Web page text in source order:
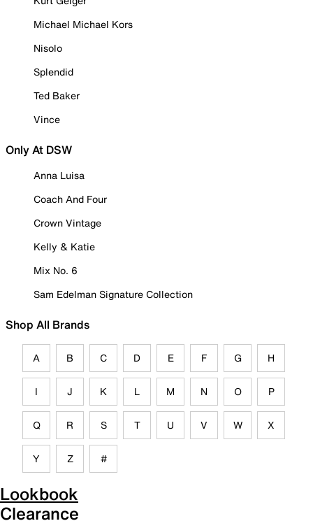
Michael Michael Kors
Nisolo
Splendid
Ted Baker
Vince
Only At DSW
Anna Luisa
Coach And Four
Crown Vintage
Kelly & Katie
Mix No. 6
Sam Edelman Signature Collection
Shop All Brands
A B C D E F G H
I J K L M N O P
Q R S T U V W X
Y Z #
Lookbook
Clearance